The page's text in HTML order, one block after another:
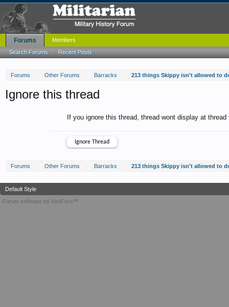
Forums Other Forums Barracks 213 things Skippy isn't allowed to
Ignore this thread
If you ignore this thread, thread wont display at
Forums Other Forums Barracks 213 things Skippy isn't allowed to
Forums
Search Forums Recent Posts
Members
Default Style
Forum software by XenForo™